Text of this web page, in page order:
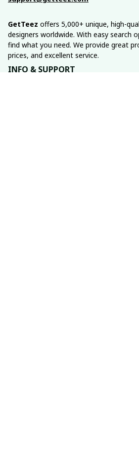
GetTeez offers 5,000+ unique, high-
designers worldwide. With easy search
find what you need. We provide great
prices, and excellent service.
INFO & SUPPORT